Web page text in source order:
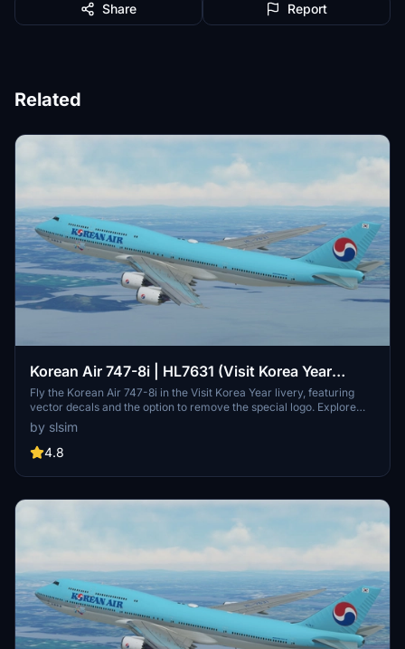
Share Report
Related
Korean Air 747-8i | HL7631 (Visit Korea Year
Livery) | Vector Decals | No Mirror
Fly the Korean Air 747-8i in the Visit Korea Year livery, featuring
vector decals and the option to remove the special logo. Explore
one of Korean Airs 16 747-8s, a rare sight among major passenger
airlines. Special thanks to Mugz and adiboi for their contributions to
this add-on.
by slsim
4.8